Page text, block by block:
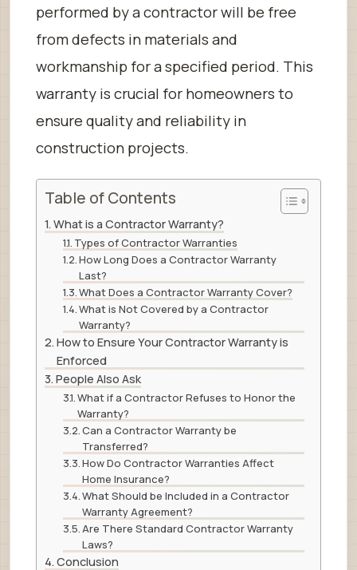
performed by a contractor will be free
from defects in materials and
workmanship for a specified period. This
warranty is crucial for homeowners to
ensure quality and reliability in
construction projects.
Table of Contents
What is a Contractor Warranty?
Types of Contractor Warranties
How Long Does a Contractor Warranty
Last?
What Does a Contractor Warranty Cover?
What is Not Covered by a Contractor
Warranty?
How to Ensure Your Contractor Warranty is
Enforced
People Also Ask
What if a Contractor Refuses to Honor the
Warranty?
Can a Contractor Warranty be
Transferred?
How Do Contractor Warranties Affect
Home Insurance?
What Should be Included in a Contractor
Warranty Agreement?
Are There Standard Contractor Warranty
Laws?
Conclusion